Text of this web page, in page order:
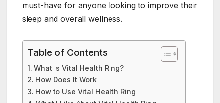
must-have for anyone looking to improve their
sleep and overall wellness.
Table of Contents
What is Vital Health Ring?
How Does It Work
How to Use Vital Health Ring